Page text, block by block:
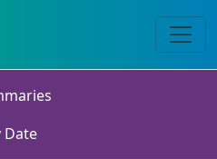
Date